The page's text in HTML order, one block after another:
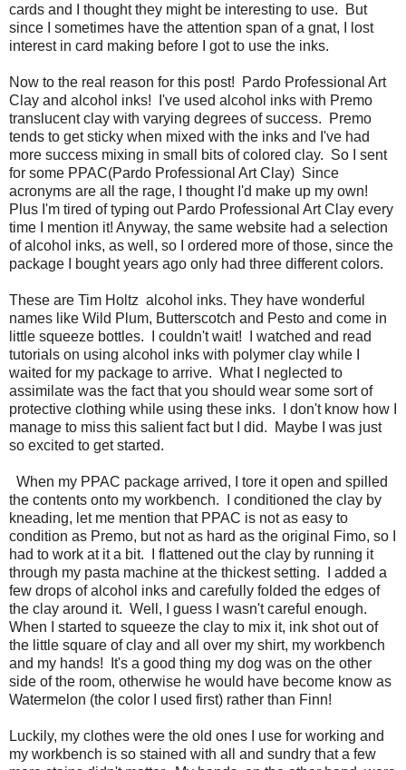
cards and I thought they might be interesting to use. But
since I sometimes have the attention span of a gnat, I lost
interest in card making before I got to use the inks.
Now to the real reason for this post! Pardo Professional Art
Clay and alcohol inks! I've used alcohol inks with Premo
translucent clay with varying degrees of success. Premo
tends to get sticky when mixed with the inks and I've had
more success mixing in small bits of colored clay. So I sent
for some PPAC(Pardo Professional Art Clay) Since
acronyms are all the rage, I thought I'd make up my own!
Plus I'm tired of typing out Pardo Professional Art Clay every
time I mention it! Anyway, the same website had a selection
of alcohol inks, as well, so I ordered more of those, since the
package I bought years ago only had three different colors.
These are Tim Holtz alcohol inks. They have wonderful
names like Wild Plum, Butterscotch and Pesto and come in
little squeeze bottles. I couldn't wait! I watched and read
tutorials on using alcohol inks with polymer clay while I
waited for my package to arrive. What I neglected to
assimilate was the fact that you should wear some sort of
protective clothing while using these inks. I don't know how I
manage to miss this salient fact but I did. Maybe I was just
so excited to get started.
When my PPAC package arrived, I tore it open and spilled
the contents onto my workbench. I conditioned the clay by
kneading, let me mention that PPAC is not as easy to
condition as Premo, but not as hard as the original Fimo, so I
had to work at it a bit. I flattened out the clay by running it
through my pasta machine at the thickest setting. I added a
few drops of alcohol inks and carefully folded the edges of
the clay around it. Well, I guess I wasn't careful enough.
When I started to squeeze the clay to mix it, ink shot out of
the little square of clay and all over my shirt, my workbench
and my hands! It's a good thing my dog was on the other
side of the room, otherwise he would have become know as
Watermelon (the color I used first) rather than Finn!
Luckily, my clothes were the old ones I use for working and
my workbench is so stained with all and sundry that a few